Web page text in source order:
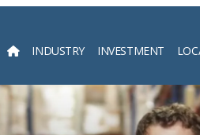
INDUSTRY INVESTMENT